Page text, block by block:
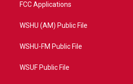
FCC Applications
WSHU (AM) Public File
WSHU-FM Public File
WSUF Public File